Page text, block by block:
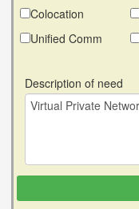
Colocation
Unified Comm
Description of need